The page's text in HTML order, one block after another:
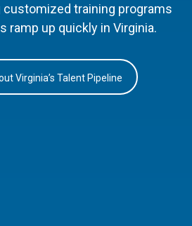
customized training programs
ramp up quickly in Virginia.
Virginia’s Talent Pipeline